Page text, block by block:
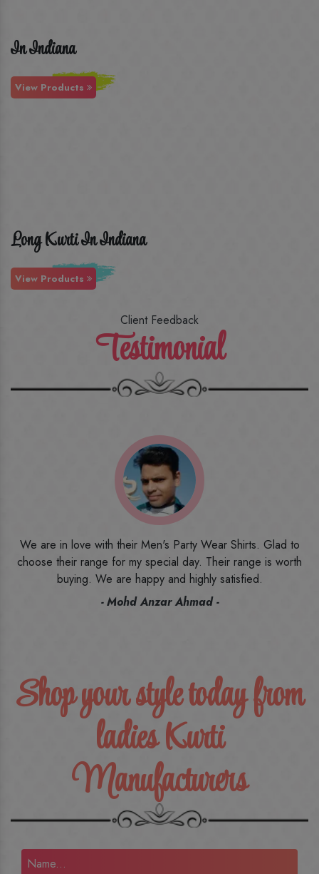
In Indiana
View Products
Long Kurti In Indiana
View Products
Client Feedback
Testimonial
I ordered the first time from their website and was quite in
doubt initially. But to be honest, I am very happy with what I
have received. The quality, the print, the fabric and the price,
everything was beyond my imagination. Happy and would
Shop your style today from
ladies Kurti
Manufacturers